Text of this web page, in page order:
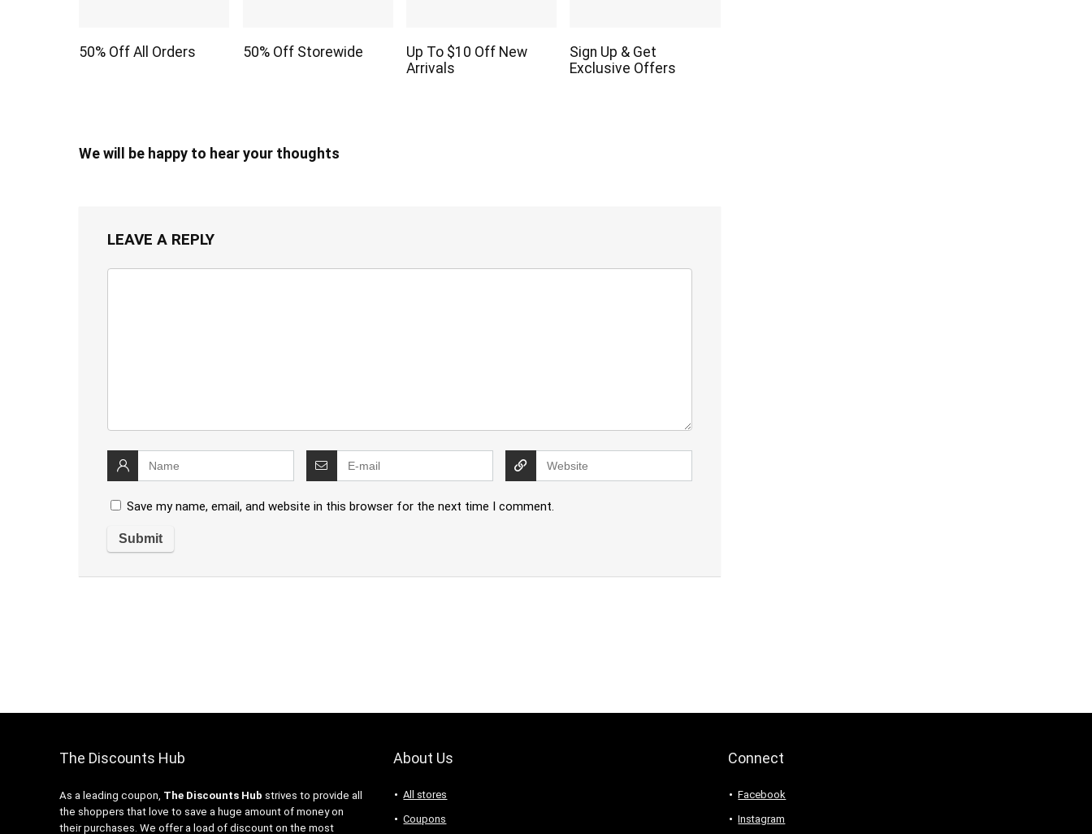
50% Off All Orders 50% Off Storewide
Up To $10 Off New
Arrivals
Sign Up & Get
Exclusive Offers
We will be happy to hear your thoughts
LEAVE A REPLY
Save my name, email, and website in this browser for the next time I comment.
The Discounts Hub
As a leading coupon, The Discounts Hub strives to provide all
the shoppers that love to save a huge amount of money on
their purchases. We offer a load of discount on the most
About Us
All stores
Coupons
Connect
Facebook
Instagram